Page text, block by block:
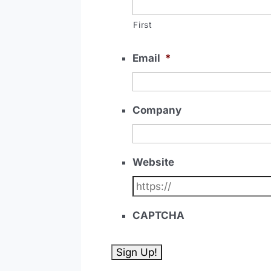
First
Email *
Company
Website
CAPTCHA